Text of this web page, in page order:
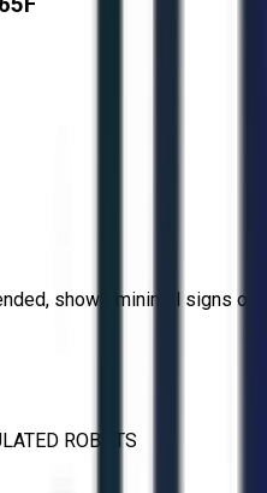
shows minimal signs of
ROBOTS